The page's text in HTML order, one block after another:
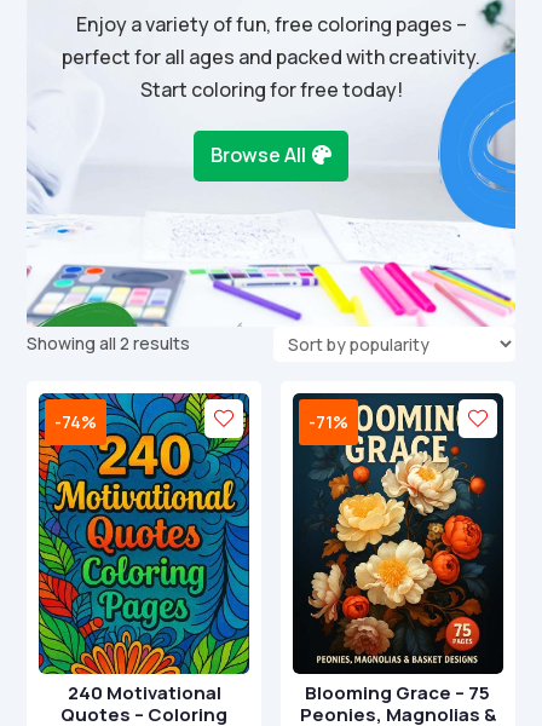
Enjoy a variety of fun, free coloring pages –
perfect for all ages and packed with creativity.
Start coloring for free today!
Browse All
Showing all 2 results
popularity
-74%
240 Motivational
Quotes – Coloring
-71%
Blooming Grace – 75
Peonies, Magnolias &